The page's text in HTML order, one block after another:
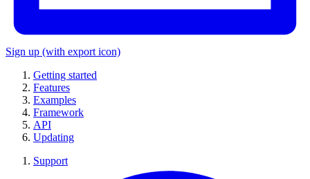
Sign up (with export icon)
Getting started
Features
Examples
Framework
API
Updating
Support